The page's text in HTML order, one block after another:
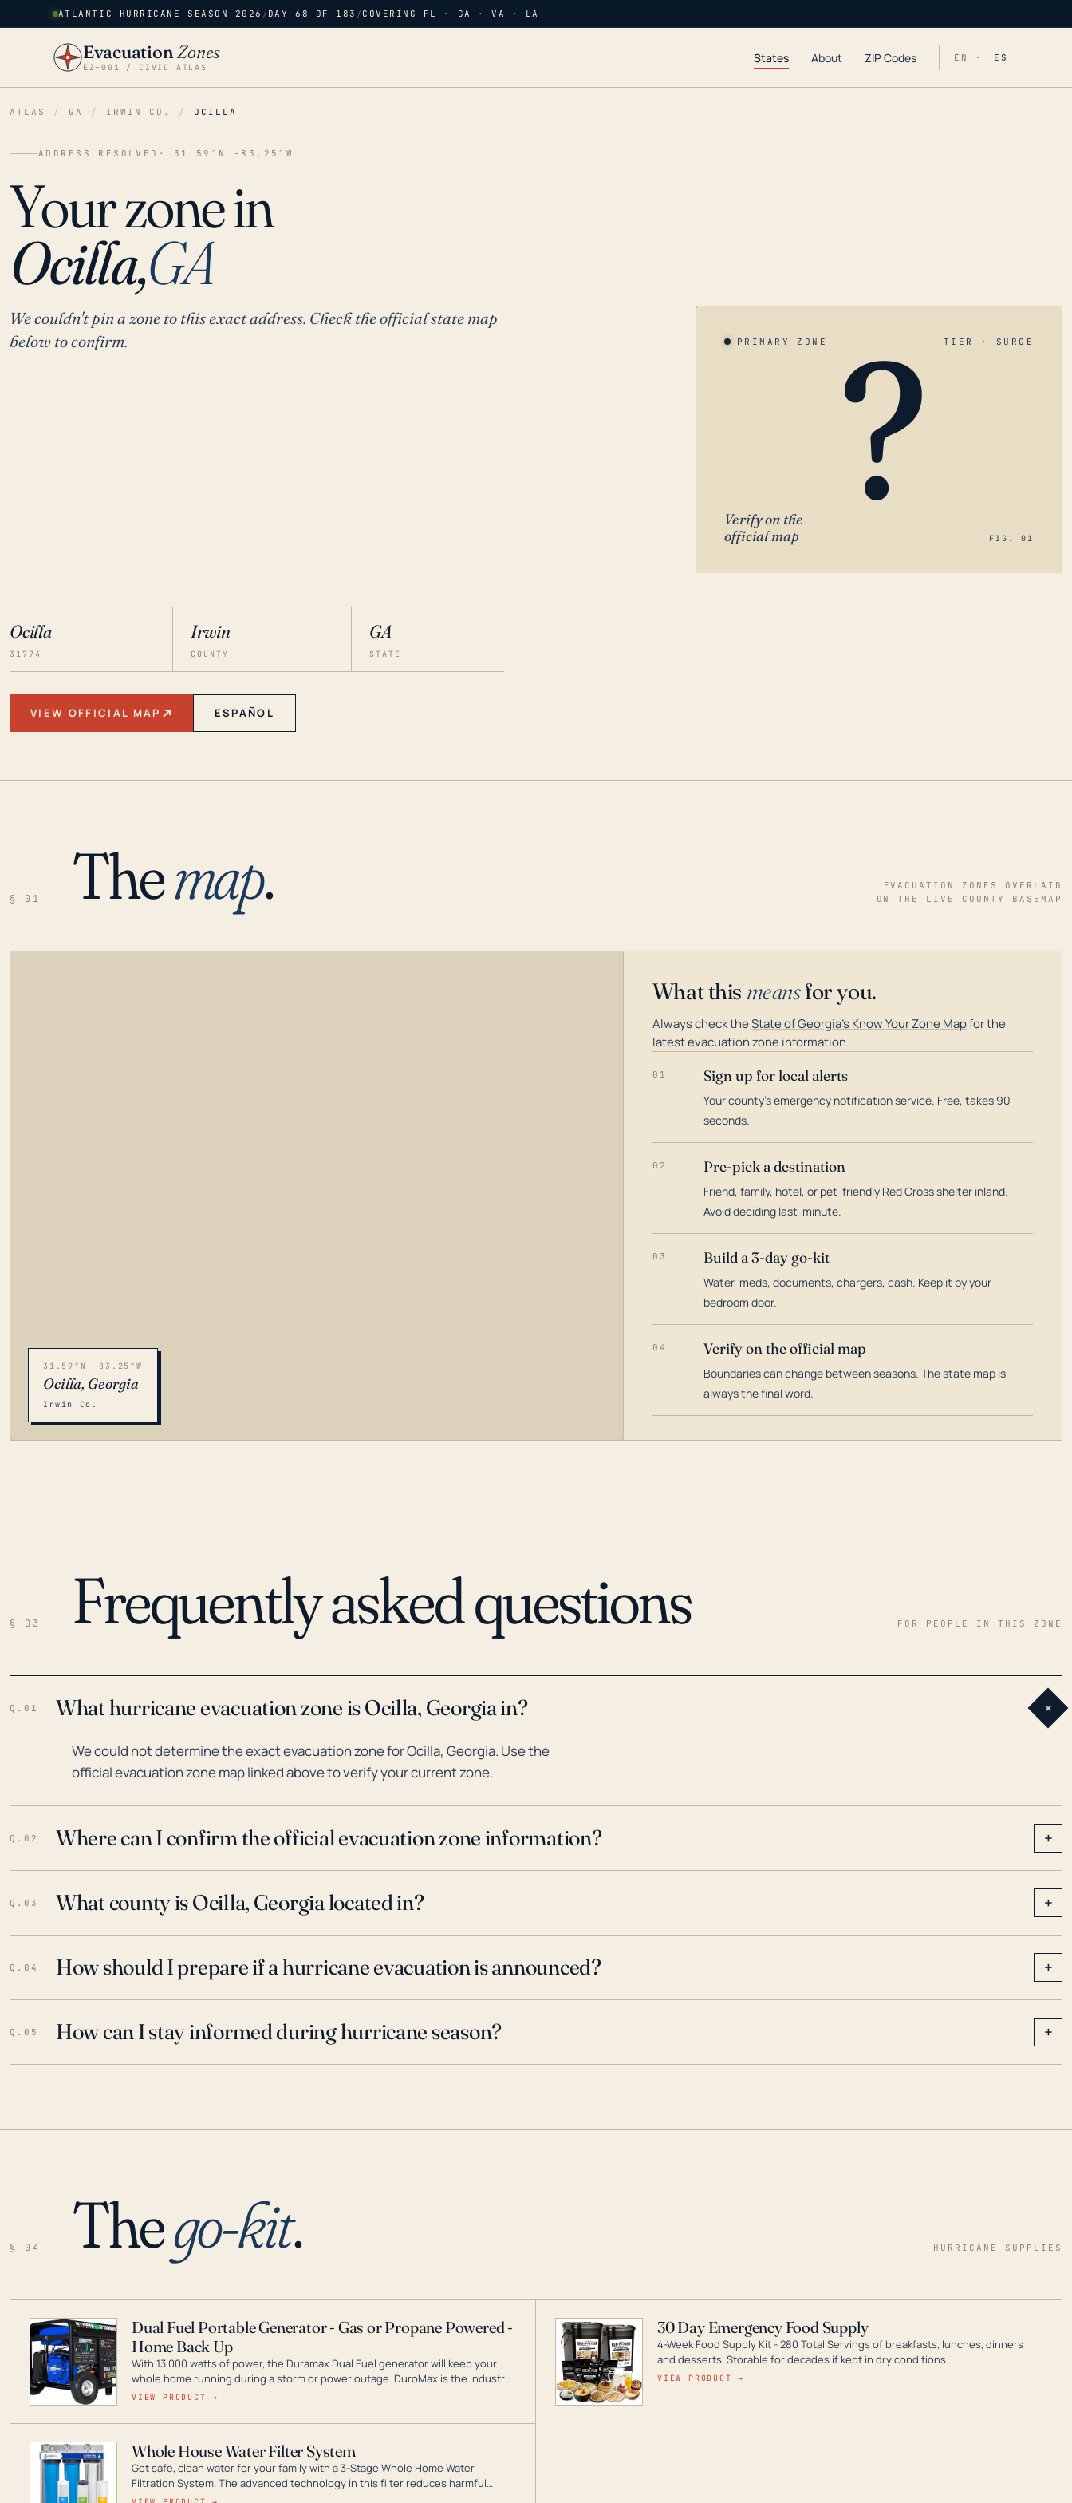
ATLANTIC HURRICANE SEASON 2026 /DAY 68 OF 183 /COVERING FL · GA · VA · LA
EvacuationZones
EZ–001 / CIVIC ATLAS
States About ZIP Codes EN · ES
ATLAS / GA / IRWIN CO. / OCILLA
ADDRESS RESOLVED · 31.59°N -83.25°W
Your zone in
Ocilla,GA
We couldn't pin a zone to this exact address. Check the official state map
below to confirm.
Ocilla
31774
Irwin
COUNTY
GA
STATE
VIEW OFFICIAL MAP ESPAÑOL
PRIMARY ZONE TIER · SURGE
?
Verify on the
official map
FIG. 01
§ 01 Themap.
EVACUATION ZONES OVERLAID
ON THE LIVE COUNTY BASEMAP
31.59°N -83.25°W
Ocilla, Georgia
Irwin Co.
What this meansfor you.
Always check theState of Georgia's Know Your Zone Mapfor the
latest evacuation zone information.
01 Sign up for local alerts
Your county's emergency notification service. Free, takes 90
seconds.
02 Pre-pick a destination
Friend, family, hotel, or pet-friendly Red Cross shelter inland.
Avoid deciding last-minute.
03 Build a 3-day go-kit
Water, meds, documents, chargers, cash. Keep it by your
bedroom door.
04 Verify on the official map
Boundaries can change between seasons. The state map is
always the final word.
§ 03 Frequently asked questions FOR PEOPLE IN THIS ZONE
Q.01 What hurricane evacuation zone is Ocilla, Georgia in? +
We could not determine the exact evacuation zone for Ocilla, Georgia. Use the
official evacuation zone map linked above to verify your current zone.
Q.02 Where can I confirm the official evacuation zone information? +
Q.03 What county is Ocilla, Georgia located in? +
Q.04 How should I prepare if a hurricane evacuation is announced? +
Q.05 How can I stay informed during hurricane season? +
§ 04 Thego-kit. HURRICANE SUPPLIES
Dual Fuel Portable Generator - Gas or Propane Powered -
Home Back Up
With 13,000 watts of power, the Duramax Dual Fuel generator will keep your
whole home running during a storm or power outage. DuroMax is the industry
leader in Dual Fuel portable generator technology, with a full assortment
VIEW PRODUCT →
30 Day Emergency Food Supply
4-Week Food Supply Kit - 280 Total Servings of breakfasts, lunches, dinners
and desserts. Storable for decades if kept in dry conditions.
VIEW PRODUCT →
Whole House Water Filter System
Get safe, clean water for your family with a 3-Stage Whole Home Water
Filtration System. The advanced technology in this filter reduces harmful
contaminants like chlorine, rust, odors and taste for odor-free, crystal-clear